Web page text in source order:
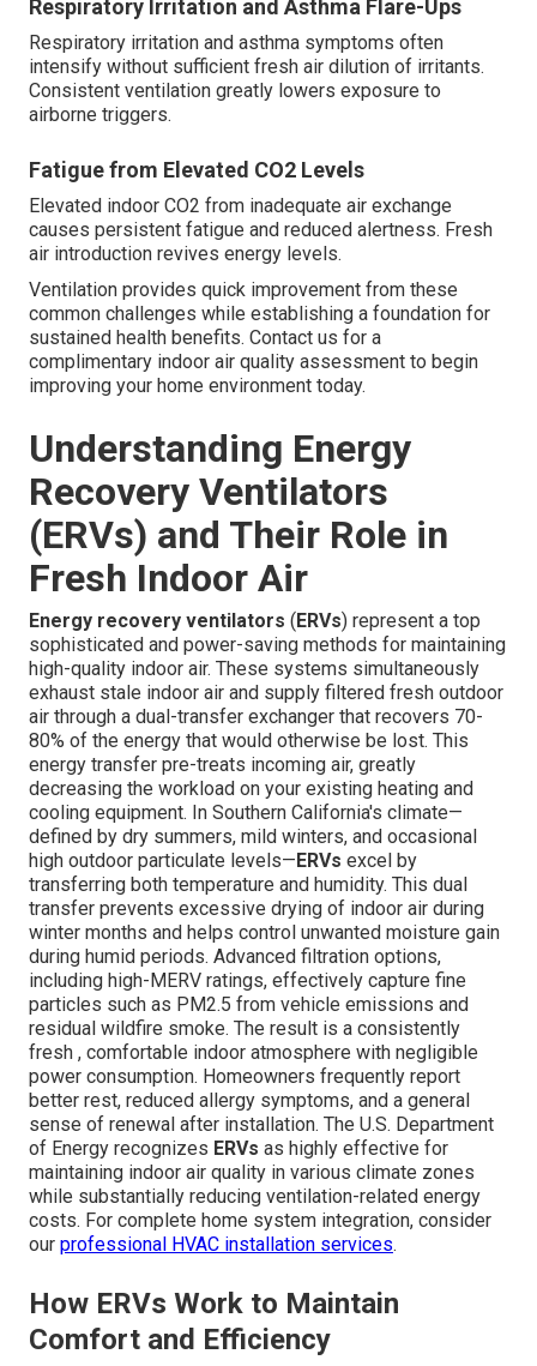
Respiratory Irritation and Asthma Flare-Ups
Respiratory irritation and asthma symptoms often
intensify without sufficient fresh air dilution of irritants.
Consistent ventilation greatly lowers exposure to
airborne triggers.
Fatigue from Elevated CO2 Levels
Elevated indoor CO2 from inadequate air exchange
causes persistent fatigue and reduced alertness. Fresh
air introduction revives energy levels.
Ventilation provides quick improvement from these
common challenges while establishing a foundation for
sustained health benefits. Contact us for a
complimentary indoor air quality assessment to begin
improving your home environment today.
Understanding Energy
Recovery Ventilators
(ERVs) and Their Role in
Fresh Indoor Air
Energy recovery ventilators ( ERVs) represent a top
sophisticated and power-saving methods for maintaining
high-quality indoor air. These systems simultaneously
exhaust stale indoor air and supply filtered fresh outdoor
air through a dual-transfer exchanger that recovers 70-
80% of the energy that would otherwise be lost. This
energy transfer pre-treats incoming air, greatly
decreasing the workload on your existing heating and
cooling equipment. In Southern California's climate—
defined by dry summers, mild winters, and occasional
high outdoor particulate levels— ERVs excel by
transferring both temperature and humidity. This dual
transfer prevents excessive drying of indoor air during
winter months and helps control unwanted moisture gain
during humid periods. Advanced filtration options,
including high-MERV ratings, effectively capture fine
particles such as PM2.5 from vehicle emissions and
residual wildfire smoke. The result is a consistently
fresh , comfortable indoor atmosphere with negligible
power consumption. Homeowners frequently report
better rest, reduced allergy symptoms, and a general
sense of renewal after installation. The U.S. Department
of Energy recognizes ERVs as highly effective for
maintaining indoor air quality in various climate zones
while substantially reducing ventilation-related energy
costs. For complete home system integration, consider
our professional HVAC installation services.
How ERVs Work to Maintain
Comfort and Efficiency